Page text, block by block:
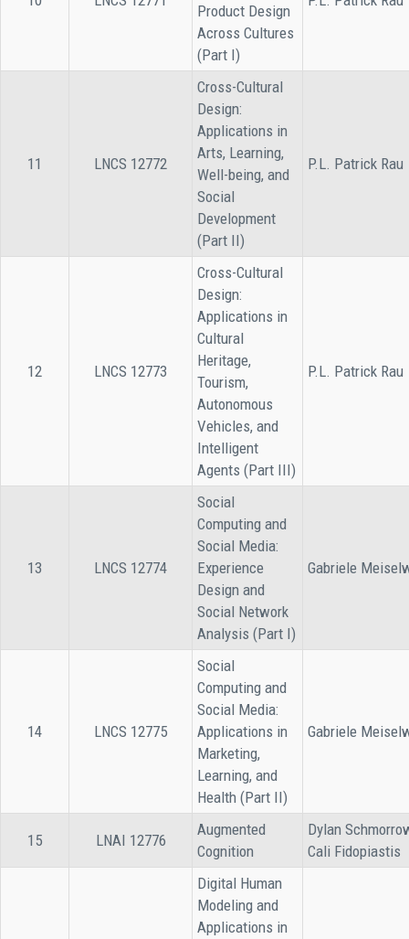
Product Design
Across Cultures
(Part I)
11 LNCS 12772
Cross-Cultural
Design:
Applications in
Arts, Learning,
Well-being, and
Social
Development
(Part II)
P.L. Patrick Rau
12 LNCS 12773
Cross-Cultural
Design:
Applications in
Cultural
Heritage,
Tourism,
Autonomous
Vehicles, and
Intelligent
Agents (Part III)
P.L. Patrick Rau
13 LNCS 12774
Social
Computing and
Social Media:
Experience
Design and
Social Network
Analysis (Part I)
Gabriele
14 LNCS 12775
Social
Computing and
Social Media:
Applications in
Marketing,
Learning, and
Health (Part II)
Gabriele
15 LNAI 12776
Augmented
Cognition
Dylan
Cali Fidopiastis
Digital Human
Modeling and
Applications in